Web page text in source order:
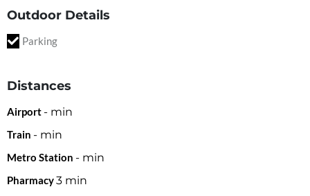
Outdoor Details
Parking
Distances
Airport - min
Train - min
Metro Station - min
Pharmacy3 min